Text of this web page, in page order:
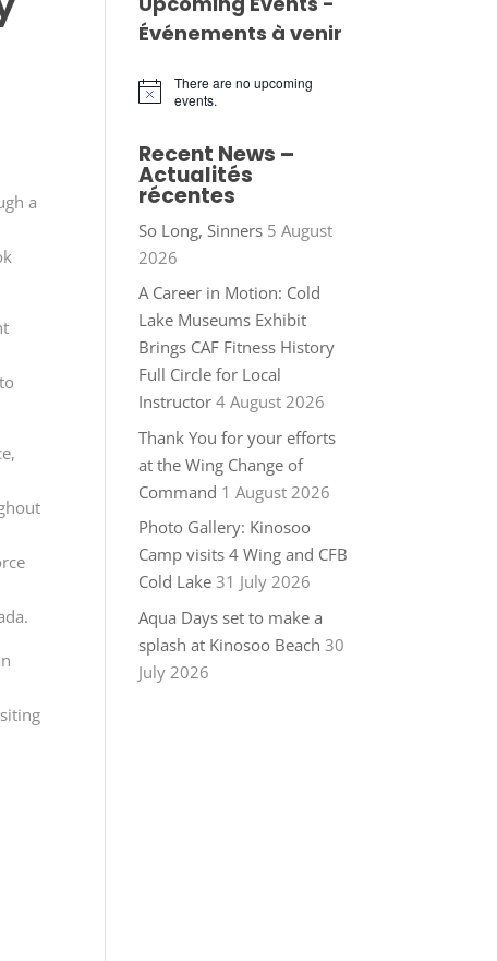
a
Événements à venir
Notice
There are no upcoming
events.
Recent News –
Actualités
récentes
So Long, Sinners 5 August
2026
A Career in Motion: Cold
Lake Museums Exhibit
Brings CAF Fitness History
Full Circle for Local
Instructor 4 August 2026
Thank You for your efforts
at the Wing Change of
Command 1 August 2026
Photo Gallery: Kinosoo
Camp visits 4 Wing and CFB
Cold Lake 31 July 2026
Aqua Days set to make a
splash at Kinosoo Beach 30
July 2026